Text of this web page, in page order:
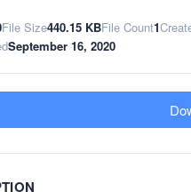
File Size440.15 KBFile Count1
September 16, 2020